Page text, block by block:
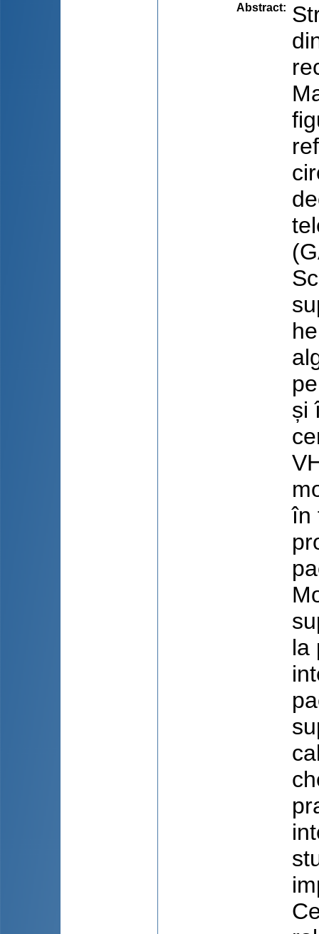
Abstract:
și
în
la